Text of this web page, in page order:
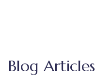
Blog Articles